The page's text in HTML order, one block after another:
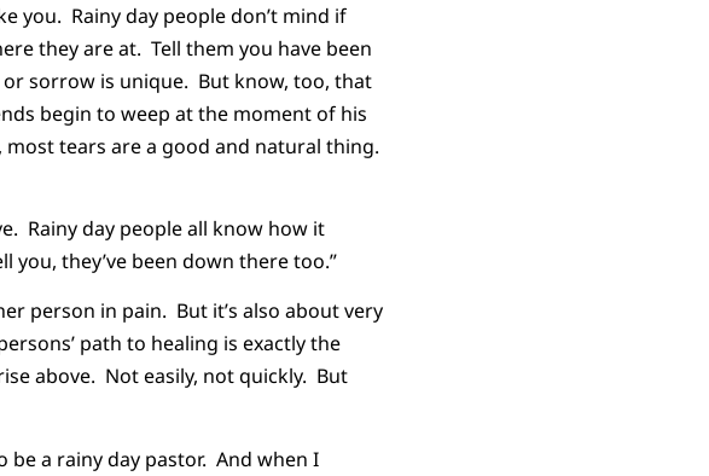
you. Rainy day people don’t mind if
they are at. Tell them you have been
sorrow is unique. But know, too, that
begin to weep at the moment of his
tears are a good and natural thing.
Rainy day people all know how it
you, they’ve been down there too.”
person in pain. But it’s also about very
path to healing is exactly the
above. Not easily, not quickly. But
be a rainy day pastor. And when I